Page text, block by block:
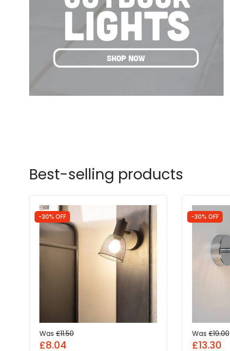
Best-selling products
-30% OFF
Was £11.50
£8.04
-30% OFF
Was £19.00
£13.30